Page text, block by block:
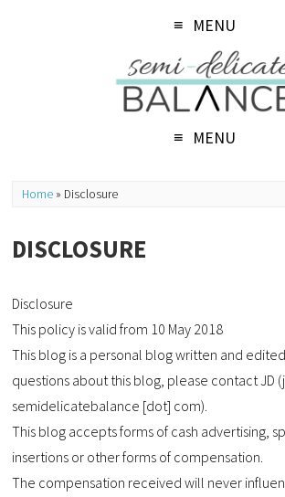
MENU
MENU
Home » Disclosure
DISCLOSURE
Disclosure
This policy is valid from 10 May 2018
This blog is a personal blog written and
questions about this blog, please contact JD
semidelicatebalance [dot] com).
This blog accepts forms of cash advertising,
insertions or other forms of compensation.
The compensation received will never